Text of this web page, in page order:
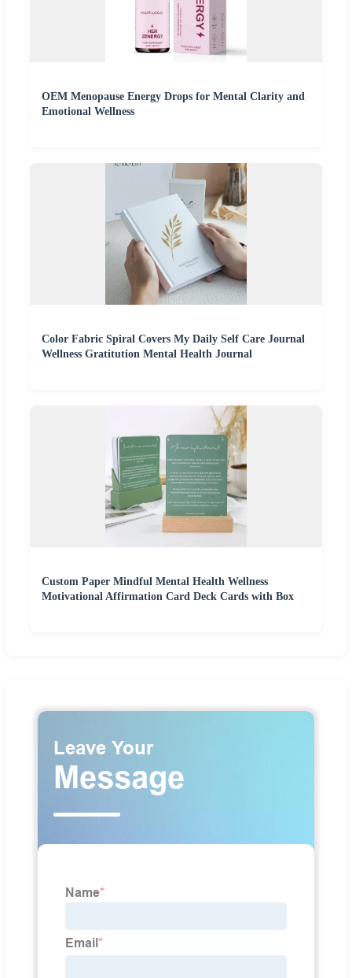
OEM Menopause Energy Drops for Mental Clarity and
Emotional Wellness
Color Fabric Spiral Covers My Daily Self Care Journal
Wellness Gratitution Mental Health Journal
Custom Paper Mindful Mental Health Wellness
Motivational Affirmation Card Deck Cards with Box